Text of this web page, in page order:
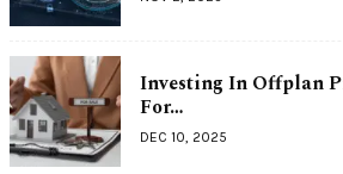
Investing In Offplan
For…
DEC 10, 2025